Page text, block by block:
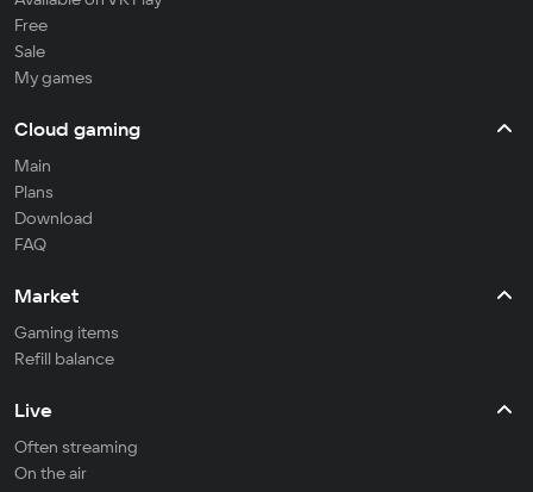
Free
Sale
My games
Cloud gaming
Main
Plans
Download
FAQ
Market
Gaming items
Refill balance
Live
Often streaming
On the air